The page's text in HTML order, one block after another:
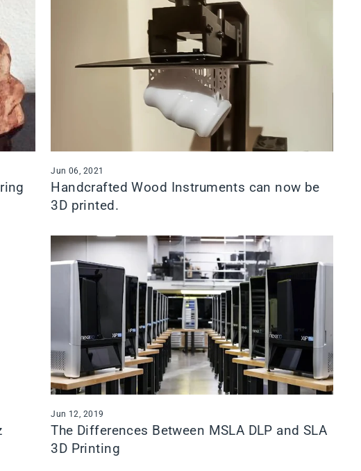
Jun 06, 2021
Handcrafted Wood Instruments can now be
3D printed.
Jun 12, 2019
The Differences Between MSLA DLP and SLA
3D Printing